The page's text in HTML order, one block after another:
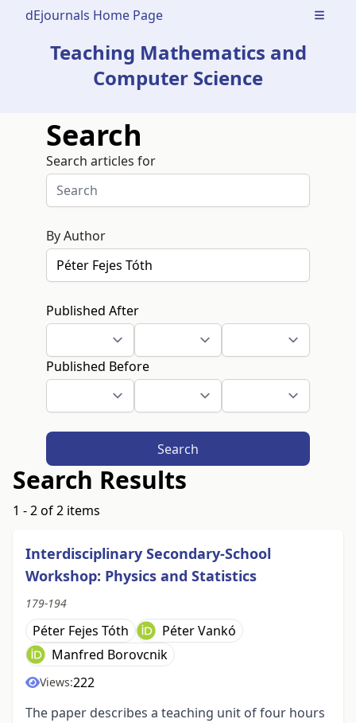
dEjournals Home Page Open
Teaching Mathematics and
Computer Science
Search
Search articles for
By Author
Published After
Published Before
Search
Search Results
1 - 2 of 2 items
Interdisciplinary Secondary-School
Workshop: Physics and Statistics
179-194
Péter Fejes Tóth
Péter Vankó
Manfred Borovcnik
Views:222
The paper describes a teaching unit of four hours